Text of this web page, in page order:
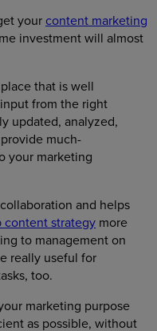
your content marketing
investment will almost
that is well
from the right
updated, analyzed,
much-
your marketing
and helps
content strategy more
to management on
really useful for
too.
marketing purpose
as possible, without